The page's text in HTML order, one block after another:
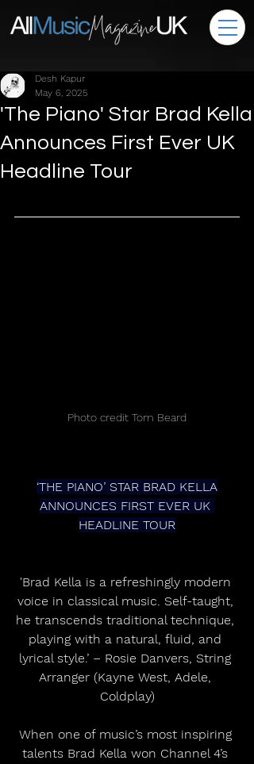
'The Piano' Star Brad Kella
Announces First Ever UK
Headline Tour
Desh Kapur
May 6, 2025
Photo credit Tom Beard
‘THE PIANO’ STAR BRAD KELLA
ANNOUNCES FIRST EVER UK
HEADLINE TOUR
'Brad Kella is a refreshingly modern
voice in classical music. Self-taught,
he transcends traditional technique,
playing with a natural, fluid, and
lyrical style.’ – Rosie Danvers, String
Arranger (Kayne West, Adele,
Coldplay)
When one of music’s most inspiring
talents Brad Kella won Channel 4’s